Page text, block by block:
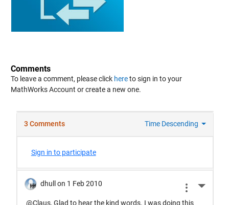
Comments
To leave a comment, please click hereto sign in to your
MathWorks Account or create a new one.